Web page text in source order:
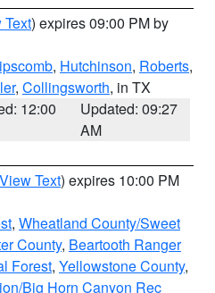
Text) expires 09:00 PM by
, Hutchinson, Roberts,
, Collingsworth, in TX
12:00
Updated: 09:27
AM
View Text) expires 10:00 PM
, Wheatland County/Sweet
County, Beartooth Ranger
Forest, Yellowstone County,
Big Horn Canyon Rec